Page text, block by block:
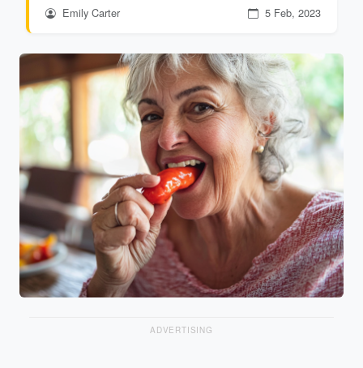
Emily Carter 5 Feb, 2023
ADVERTISING